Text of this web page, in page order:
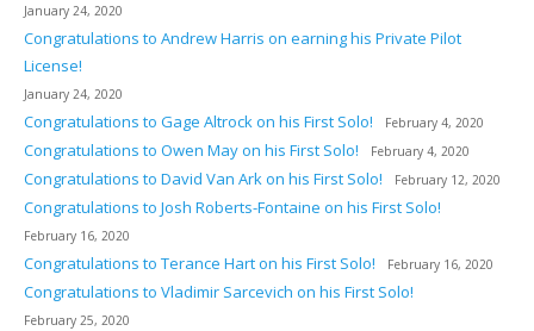
January 24, 2020
Congratulations to Andrew Harris on earning his Private Pilot
License!
January 24, 2020
Congratulations to Gage Altrock on his First Solo! February 4, 2020
Congratulations to Owen May on his First Solo! February 4, 2020
Congratulations to David Van Ark on his First Solo! February 12, 2020
Congratulations to Josh Roberts-Fontaine on his First Solo!
February 16, 2020
Congratulations to Terance Hart on his First Solo! February 16, 2020
Congratulations to Vladimir Sarcevich on his First Solo!
February 25, 2020